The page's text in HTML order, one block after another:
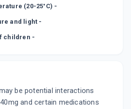
(20-25°C) -
and light -
children -
be potential interactions
and certain medications